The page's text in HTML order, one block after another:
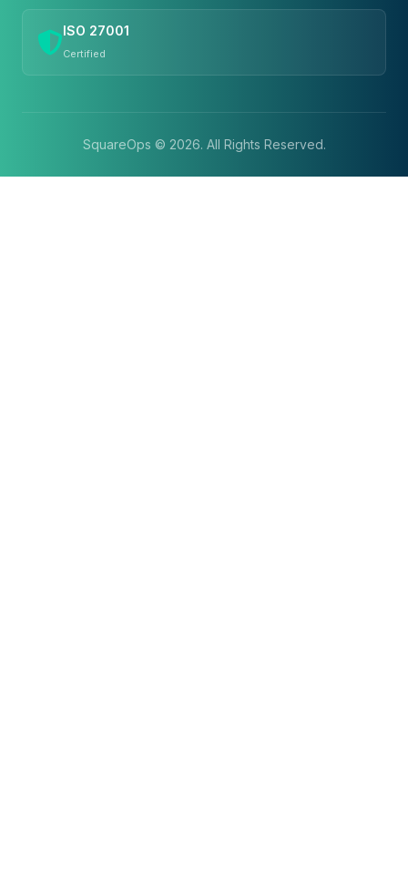
ISO 27001
Certified
SquareOps © 2026. All Rights Reserved.